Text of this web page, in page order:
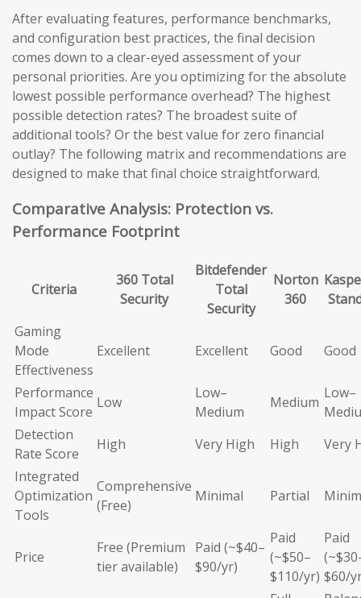
After evaluating features, performance benchmarks,
and configuration best practices, the final decision
comes down to a clear-eyed assessment of your
personal priorities. Are you optimizing for the absolute
lowest possible performance overhead? The highest
possible detection rates? The broadest suite of
additional tools? Or the best value for zero financial
outlay? The following matrix and recommendations are
designed to make that final choice straightforward.
Comparative Analysis: Protection vs.
Performance Footprint
Criteria
360 Total
Security
Bitdefender
Total
Security
Norton
360
Gaming
Mode
Effectiveness
Excellent Excellent Good Good
Performance
Impact Score
Low
Low–
Medium
Medium
Low–
Detection
Rate Score
High Very High High
Very
Integrated
Optimization
Tools
Comprehensive
(Free)
Minimal Partial
Price
Free (Premium
tier available)
Paid (~$40–
$90/yr)
Paid
(~$50–
$110/yr)
Paid
$60/